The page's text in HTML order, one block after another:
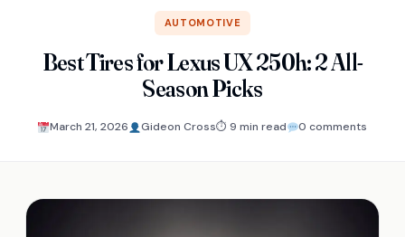
AUTOMOTIVE
Best Tires for Lexus UX 250h: 2 All-
Season Picks
March 21, 2026 Gideon Cross⏱ 9 min read 0 comments